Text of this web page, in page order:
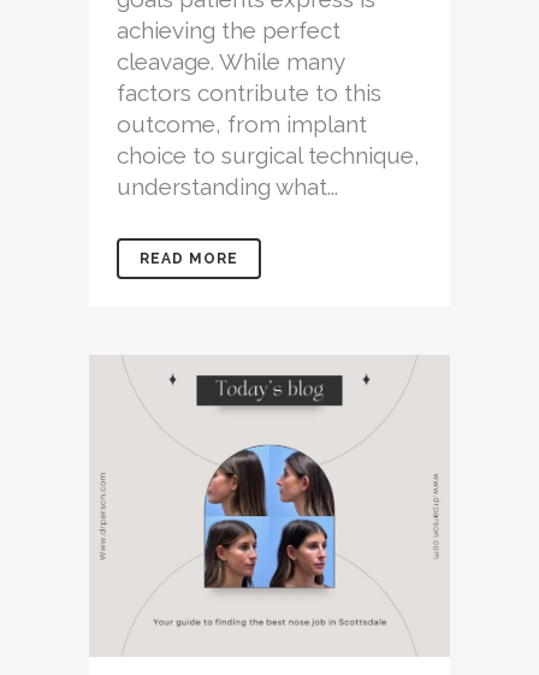
achieving the perfect
cleavage. While many
factors contribute to this
outcome, from implant
choice to surgical technique,
understanding what...
READ MORE